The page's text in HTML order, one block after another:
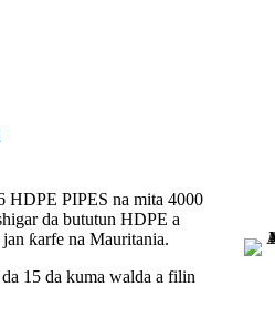
PIPES na mita 4000
da bututun HDPE a
ƙarfe na Mauritania.
15 da kuma walda a filin